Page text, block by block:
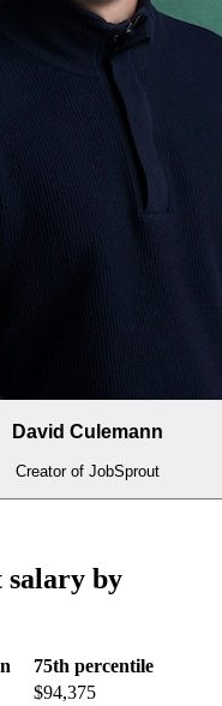
David Culemann
Creator of JobSprout
salary by
75th percentile
$94,375